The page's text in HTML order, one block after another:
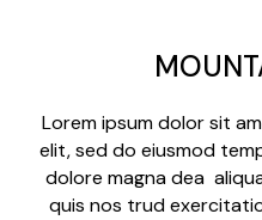
Lorem ipsum dolor sit
elit, sed do eiusmod
dolore magna dea
quis nos trud